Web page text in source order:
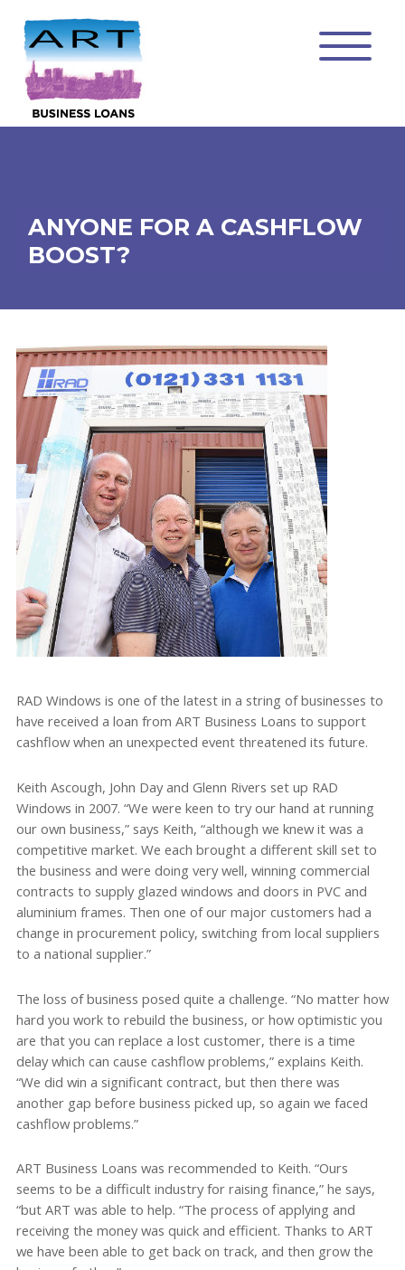
ANYONE FOR A CASHFLOW
BOOST?
RAD Windows is one of the latest in a string of businesses to
have received a loan from ART Business Loans to support
cashflow when an unexpected event threatened its future.
Keith Ascough, John Day and Glenn Rivers set up RAD
Windows in 2007. “We were keen to try our hand at running
our own business,” says Keith, “although we knew it was a
competitive market. We each brought a different skill set to
the business and were doing very well, winning commercial
contracts to supply glazed windows and doors in PVC and
aluminium frames. Then one of our major customers had a
change in procurement policy, switching from local suppliers
to a national supplier.”
The loss of business posed quite a challenge. “No matter how
hard you work to rebuild the business, or how optimistic you
are that you can replace a lost customer, there is a time
delay which can cause cashflow problems,” explains Keith.
“We did win a significant contract, but then there was
another gap before business picked up, so again we faced
cashflow problems.”
ART Business Loans was recommended to Keith. “Ours
seems to be a difficult industry for raising finance,” he says,
“but ART was able to help. “The process of applying and
receiving the money was quick and efficient. Thanks to ART
we have been able to get back on track, and then grow the